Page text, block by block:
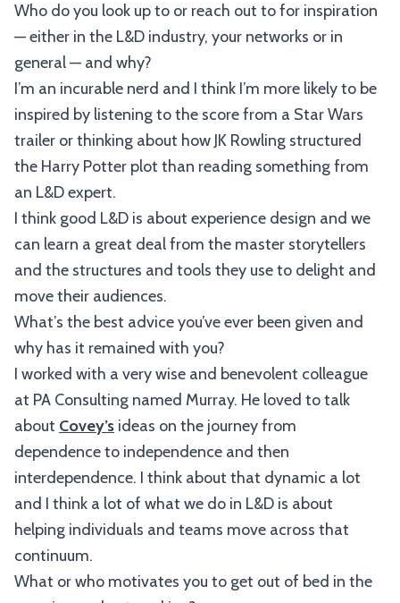
Who do you look up to or reach out to for inspiration
— either in the L&D industry, your networks or in
general — and why?
I’m an incurable nerd and I think I’m more likely to be
inspired by listening to the score from a Star Wars
trailer or thinking about how JK Rowling structured
the Harry Potter plot than reading something from
an L&D expert.
I think good L&D is about experience design and we
can learn a great deal from the master storytellers
and the structures and tools they use to delight and
move their audiences.
What’s the best advice you’ve ever been given and
why has it remained with you?
I worked with a very wise and benevolent colleague
at PA Consulting named Murray. He loved to talk
about Covey’s ideas on the journey from
dependence to independence and then
interdependence. I think about that dynamic a lot
and I think a lot of what we do in L&D is about
helping individuals and teams move across that
continuum.
What or who motivates you to get out of bed in the